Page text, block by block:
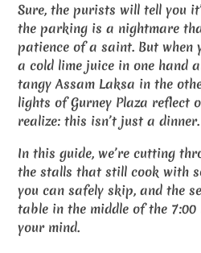
Sure, the purists will tell you
the parking is a nightmare
patience of a saint. But when
a cold lime juice in one hand
tangy Assam Laksa in the
lights of Gurney Plaza reflect
realize: this isn’t just a
In this guide, we’re cutting
the stalls that still cook with
you can safely skip, and the
table in the middle of the
your mind.